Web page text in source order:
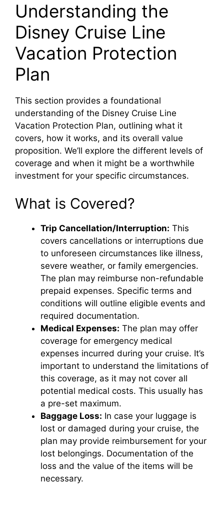
Understanding the
Disney Cruise Line
Vacation Protection
Plan
This section provides a foundational
understanding of the Disney Cruise Line
Vacation Protection Plan, outlining what it
covers, how it works, and its overall value
proposition. We’ll explore the different levels of
coverage and when it might be a worthwhile
investment for your specific circumstances.
What is Covered?
Trip Cancellation/Interruption: This
covers cancellations or interruptions due
to unforeseen circumstances like illness,
severe weather, or family emergencies.
The plan may reimburse non-refundable
prepaid expenses. Specific terms and
conditions will outline eligible events and
required documentation.
Medical Expenses: The plan may offer
coverage for emergency medical
expenses incurred during your cruise. It’s
important to understand the limitations of
this coverage, as it may not cover all
potential medical costs. This usually has
a pre-set maximum.
Baggage Loss: In case your luggage is
lost or damaged during your cruise, the
plan may provide reimbursement for your
lost belongings. Documentation of the
loss and the value of the items will be
necessary.